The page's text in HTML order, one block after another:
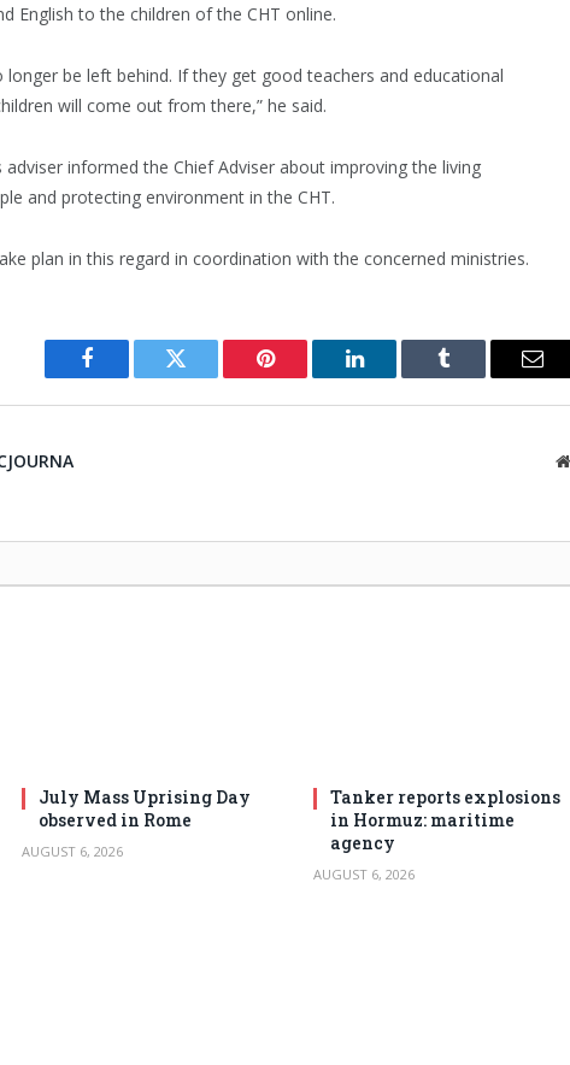
English to the children of the CHT online.
longer be left behind. If they get good teachers and educational
will come out from there,” he said.
informed the Chief Adviser about improving the living
and protecting environment in the CHT.
plan in this regard in coordination with the concerned ministries.
Facebook Twitter Pinterest LinkedIn Tumblr
July Mass Uprising Day
observed in Rome
AUGUST 6, 2026
Tanker reports explosions
in Hormuz: maritime
agency
AUGUST 6, 2026